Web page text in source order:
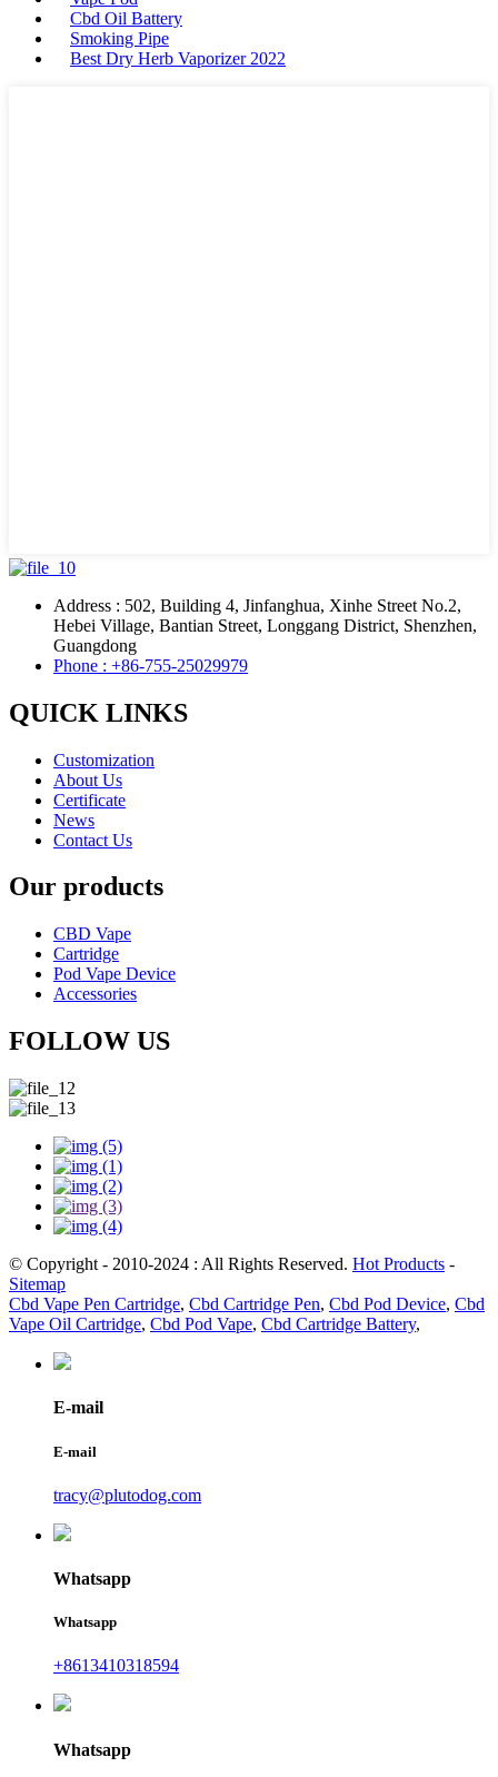
Cbd Oil Battery
Smoking Pipe
Best Dry Herb Vaporizer 2022
Address : 502, Building 4, Jinfanghua, Xinhe Street No.2,
Hebei Village, Bantian Street, Longgang District, Shenzhen,
Guangdong
Phone : +86-755-25029979
QUICK LINKS
Customization
About Us
Certificate
News
Contact Us
Our products
CBD Vape
Cartridge
Pod Vape Device
Accessories
FOLLOW US
© Copyright - 2010-2024 : All Rights Reserved. Hot Products -
Sitemap
Cbd Vape Pen Cartridge, Cbd Cartridge Pen, Cbd Pod Device, Cbd
Vape Oil Cartridge, Cbd Pod Vape, Cbd Cartridge Battery,
E-mail
E-mail
tracy@plutodog.com
Whatsapp
Whatsapp
+8613410318594
Whatsapp